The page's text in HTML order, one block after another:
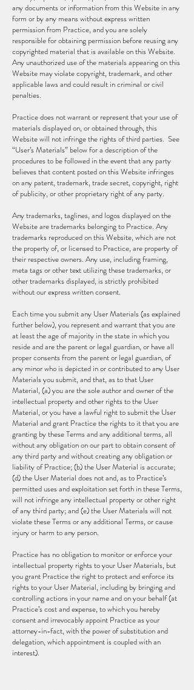
any documents or information from this Website in any
form or by any means without express written
permission from Practice, and you are solely
responsible for obtaining permission before reusing any
copyrighted material that is available on this Website.
Any unauthorized use of the materials appearing on this
Website may violate copyright, trademark, and other
applicable laws and could result in criminal or civil
penalties.
Practice does not warrant or represent that your use of
materials displayed on, or obtained through, this
Website will not infringe the rights of third parties. See
“User’s Materials” below for a description of the
procedures to be followed in the event that any party
believes that content posted on this Website infringes
on any patent, trademark, trade secret, copyright, right
of publicity, or other proprietary right of any party.
Any trademarks, taglines, and logos displayed on the
Website are trademarks belonging to Practice. Any
trademarks reproduced on this Website, which are not
the property of, or licensed to Practice, are property of
their respective owners. Any use, including framing,
meta tags or other text utilizing these trademarks, or
other trademarks displayed, is strictly prohibited
without our express written consent.
Each time you submit any User Materials (as explained
further below), you represent and warrant that you are
at least the age of majority in the state in which you
reside and are the parent or legal guardian, or have all
proper consents from the parent or legal guardian, of
any minor who is depicted in or contributed to any User
Materials you submit, and that, as to that User
Material, (a) you are the sole author and owner of the
intellectual property and other rights to the User
Material, or you have a lawful right to submit the User
Material and grant Practice the rights to it that you are
granting by these Terms and any additional terms, all
without any obligation on our part to obtain consent of
any third party and without creating any obligation or
liability of Practice; (b) the User Material is accurate;
(d) the User Material does not and, as to Practice’s
permitted uses and exploitation set forth in these Terms,
will not infringe any intellectual property or other right
of any third party; and (e) the User Materials will not
violate these Terms or any additional Terms, or cause
injury or harm to any person.
Practice has no obligation to monitor or enforce your
intellectual property rights to your User Materials, but
you grant Practice the right to protect and enforce its
rights to your User Material, including by bringing and
controlling actions in your name and on your behalf (at
Practice’s cost and expense, to which you hereby
consent and irrevocably appoint Practice as your
attorney-in-fact, with the power of substitution and
delegation, which appointment is coupled with an
interest).